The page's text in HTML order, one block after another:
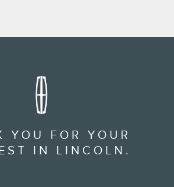
YOU FOR YOUR
IN LINCOLN.